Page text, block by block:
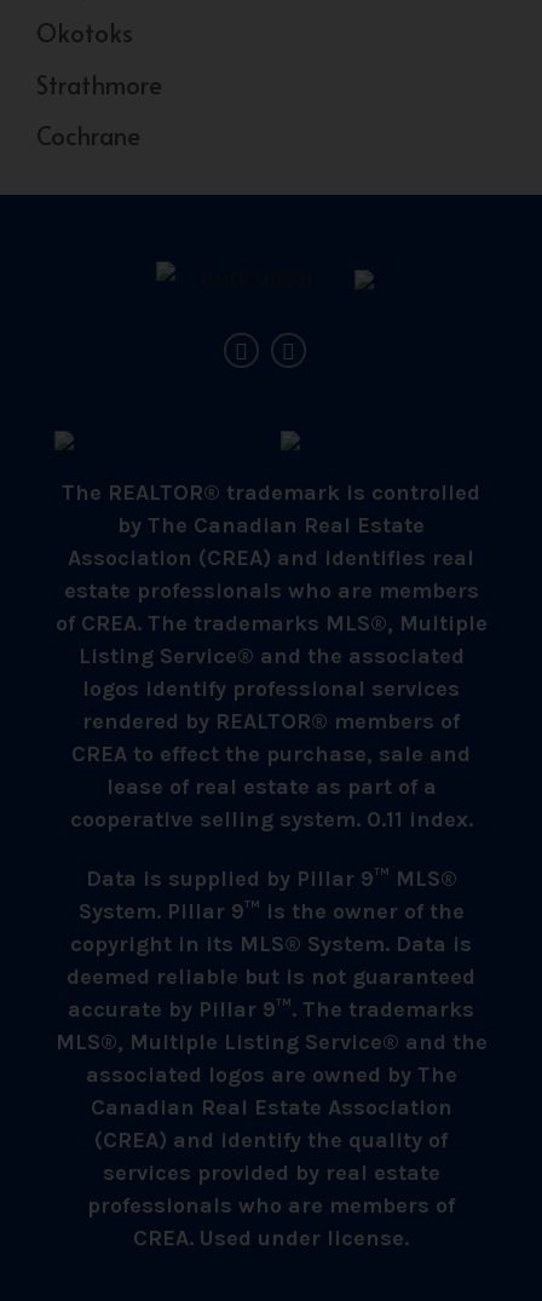
Okotoks
Strathmore
Cochrane
The REALTOR® trademark is controlled
by The Canadian Real Estate
Association (CREA) and identifies real
estate professionals who are members
of CREA. The trademarks MLS®, Multiple
Listing Service® and the associated
logos identify professional services
rendered by REALTOR® members of
CREA to effect the purchase, sale and
lease of real estate as part of a
cooperative selling system. 0.11 index.
Data is supplied by Pillar 9™ MLS®
System. Pillar 9™ is the owner of the
copyright in its MLS® System. Data is
deemed reliable but is not guaranteed
accurate by Pillar 9™. The trademarks
MLS®, Multiple Listing Service® and the
associated logos are owned by The
Canadian Real Estate Association
(CREA) and identify the quality of
services provided by real estate
professionals who are members of
CREA. Used under license.